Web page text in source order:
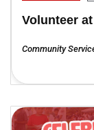
Volunteer
Community